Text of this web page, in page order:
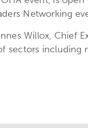
Networking
Willox, Chief
sectors